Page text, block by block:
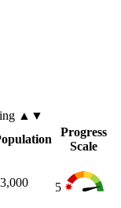
▲▼
Progress
Scale
5